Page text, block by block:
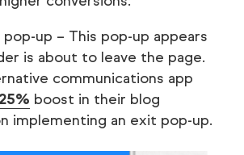
up – This pop-up appears
is about to leave the page.
communications app
25% boost in their blog
implementing an exit pop-up.